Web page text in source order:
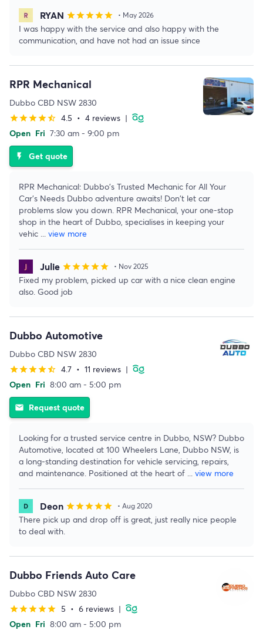
RYAN starstarstarstarstar • May 2026
I was happy with the service and also happy with the
communication, and have not had an issue since
RPR Mechanical
Dubbo CBD NSW 2830
starstarstarstarstar_half 4.5 • 4 reviews |
Open Fri 7:30 am - 9:00 pm
flash_on Get quote
RPR Mechanical: Dubbo's Trusted Mechanic for All Your
Car's Needs Dubbo adventure awaits! Don't let car
problems slow you down. RPR Mechanical, your one-stop
shop in the heart of Dubbo, specialises in keeping your
vehic ... view more
Julie starstarstarstarstar • Nov 2025
Fixed my problem, picked up car with a nice clean engine
also. Good job
Dubbo Automotive
Dubbo CBD NSW 2830
starstarstarstarstar_half 4.7 • 11 reviews |
Open Fri 8:00 am - 5:00 pm
email Request quote
Looking for a trusted service centre in Dubbo, NSW? Dubbo
Automotive, located at 100 Wheelers Lane, Dubbo NSW, is
a long-standing destination for vehicle servicing, repairs,
and maintenance. Positioned at the heart of ... view more
Deon starstarstarstarstar • Aug 2020
There pick up and drop off is great, just really nice people
to deal with.
Dubbo Friends Auto Care
Dubbo CBD NSW 2830
starstarstarstarstar 5 • 6 reviews |
Open Fri 8:00 am - 5:00 pm